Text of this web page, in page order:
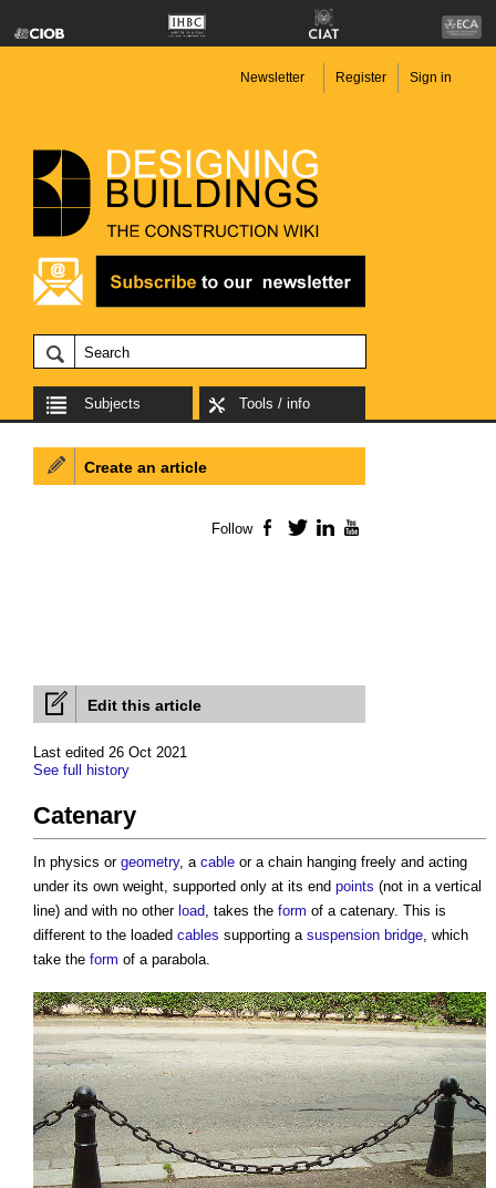
Newsletter Register Sign in
Subjects Tools / info
Edit this article
Last edited 26 Oct 2021
See full history
Catenary
In physics or geometry, a cable or a chain hanging freely and acting
under its own weight, supported only at its end points (not in a vertical
line) and with no other load, takes the form of a catenary. This is
different to the loaded cables supporting a suspension bridge, which
take the form of a parabola.
Create an article
Follow Facebook
TwitterLinkedIn